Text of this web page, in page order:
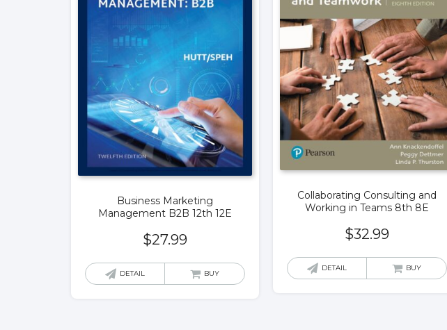
Business Marketing
Management B2B 12th 12E
$27.99
DETAIL BUY
Collaborating Consulting and
Working in Teams 8th 8E
$32.99
DETAIL BUY